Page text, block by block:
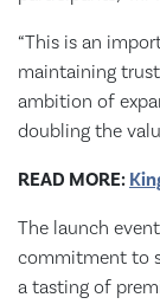
“This is an
maintaining
ambition of
doubling the
READ MORE:
The launch
commitment to
a tasting of